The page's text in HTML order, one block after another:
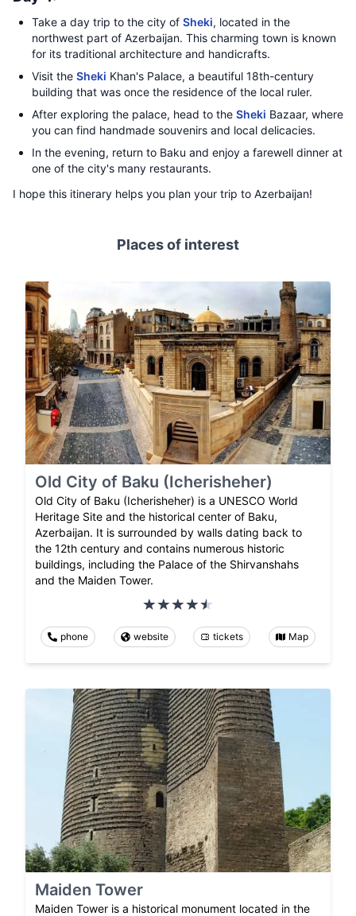
Take a day trip to the city of Sheki, located in the
northwest part of Azerbaijan. This charming town is known
for its traditional architecture and handicrafts.
Visit the Sheki Khan's Palace, a beautiful 18th-century
building that was once the residence of the local ruler.
After exploring the palace, head to the Sheki Bazaar, where
you can find handmade souvenirs and local delicacies.
In the evening, return to Baku and enjoy a farewell dinner at
one of the city's many restaurants.
I hope this itinerary helps you plan your trip to Azerbaijan!
Places of interest
Old City of Baku (Icherisheher)
Old City of Baku (Icherisheher) is a UNESCO World
Heritage Site and the historical center of Baku,
Azerbaijan. It is surrounded by walls dating back to
the 12th century and contains numerous historic
buildings, including the Palace of the Shirvanshahs
and the Maiden Tower.
phone website tickets Map
Maiden Tower
Maiden Tower is a historical monument located in the